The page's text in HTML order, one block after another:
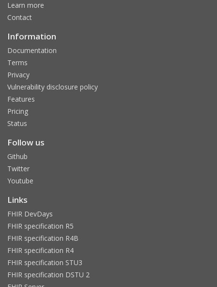
Learn more
Contact
Information
Documentation
Terms
Privacy
Vulnerability disclosure policy
Features
Pricing
Status
Follow us
Github
Twitter
Youtube
Links
FHIR DevDays
FHIR specification R5
FHIR specification R4B
FHIR specification R4
FHIR specification STU3
FHIR specification DSTU 2